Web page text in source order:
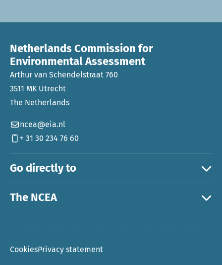
Go directly to
The NCEA
Netherlands Commission for
Environmental Assessment
Arthur van Schendelstraat 760
3511 MK Utrecht
The Netherlands
ncea@eia.nl
+ 31 30 234 76 60
CookiesPrivacy statement